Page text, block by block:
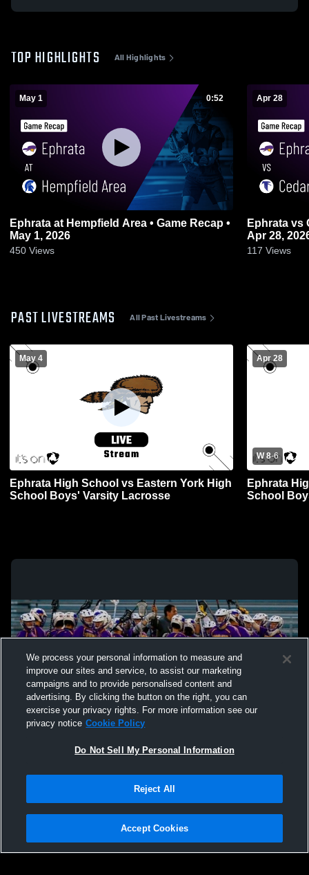
TOP HIGHLIGHTS All Highlights
May 1 0:52
Ephrata at Hempfield Area • Game Recap •
May 1, 2026
450 Views
Apr 28
Ephrata vs Cedar Crest • Game Recap •
Apr 28,
117 Views
PAST LIVESTREAMS All Past Livestreams
May 4
Ephrata High School vs Eastern York High
School Boys' Varsity Lacrosse
Apr 28
W 8-6
Ephrata
School
Not Sell My Personal Information |Cookies
Hudl is a product and service of Agile Sports Technologies, Inc. All text and design
We process your personal information to measure and
improve our sites and service, to assist our marketing
campaigns and to provide personalised content and
advertising. By clicking the button on the right, you can
exercise your privacy rights. For more information see our
privacy notice Cookie Policy
Do Not Sell My Personal Information
Reject All
Accept Cookies